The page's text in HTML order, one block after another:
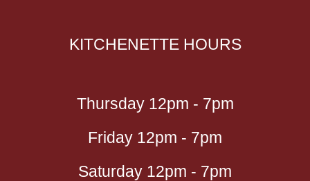
KITCHENETTE HOURS
Thursday 12pm - 7pm
Friday 12pm - 7pm
Saturday 12pm - 7pm